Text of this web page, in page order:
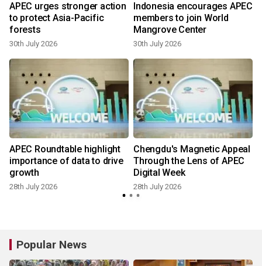
APEC urges stronger action
to protect Asia-Pacific
forests
30th July 2026
Indonesia encourages APEC
members to join World
Mangrove Center
30th July 2026
APEC Roundtable highlight
importance of data to drive
growth
28th July 2026
Chengdu's Magnetic Appeal
Through the Lens of APEC
Digital Week
28th July 2026
Popular News